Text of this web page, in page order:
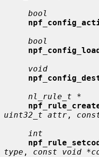
bool
bool
void
nl_rule_t *
uint32_t attr ,
int
type , const void